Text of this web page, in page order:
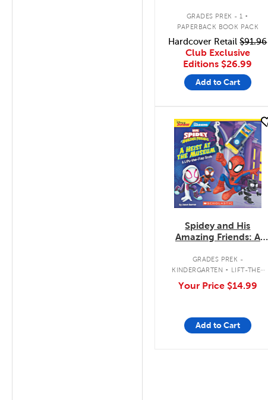
GRADES PREK - 1 .
PAPERBACK BOOK PACK
Hardcover Retail$91.96
Club Exclusive
Editions $26.99
Add to Cart
quick look
Spidey and His
Amazing Friends: A
A Lift-the-Flap Book
GRADES PREK -
KINDERGARTEN .
LIFT-THE-
FLAP BOOK
Your Price $14.99
Add to Cart